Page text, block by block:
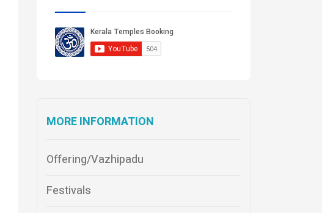
MORE INFORMATION
Offering/Vazhipadu
Festivals